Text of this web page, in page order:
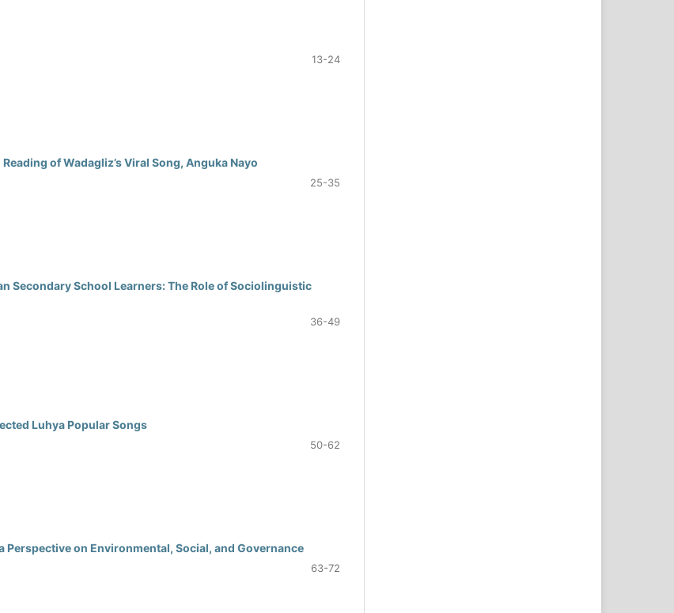
13-24
of Wadagliz’s Viral Song, Anguka Nayo
25-35
Secondary School Learners: The Role of Sociolinguistic
36-49
Luhya Popular Songs
50-62
on Environmental, Social, and Governance
63-72